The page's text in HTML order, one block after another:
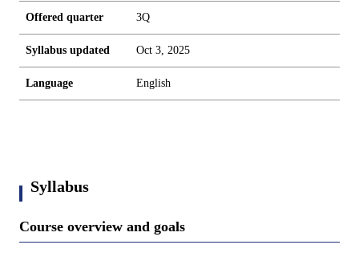
Offered quarter 3Q
Syllabus updated Oct 3, 2025
Language English
Syllabus
Course overview and goals